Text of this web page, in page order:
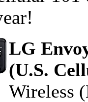
LG
(U.S.
Wireless